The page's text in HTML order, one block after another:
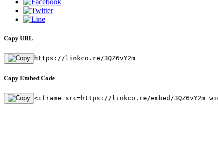
Copy URL
https://linkco.re/3QZ6vY2m
Copy Embed Code
<iframe src=https://linkco.re/embed/3QZ6vY2m